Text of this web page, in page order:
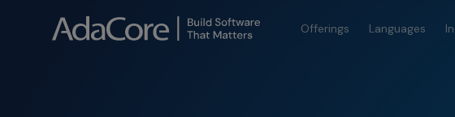
Offerings Languages